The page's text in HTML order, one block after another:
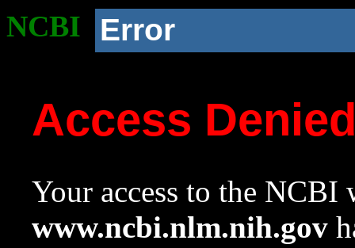
NCBI Error
Access
Your access to the NCBI
www.ncbi.nlm.nih.gov